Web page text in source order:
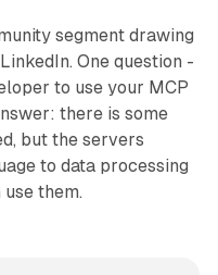
segment drawing
One question -
to use your MCP
there is some
but the servers
to data processing
them.